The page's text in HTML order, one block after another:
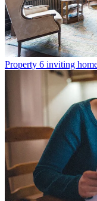
Property 6 inviting